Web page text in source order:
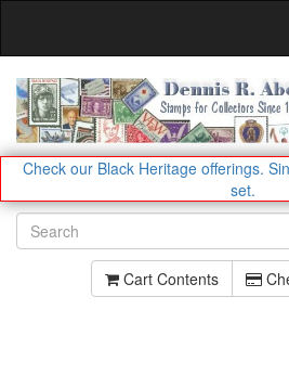
Check our Black Heritage offerings.
set.
Cart Contents